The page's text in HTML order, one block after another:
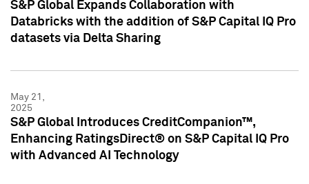
S&P Global Expands Collaboration with
Databricks with the addition of S&P Capital IQ Pro
datasets via Delta Sharing
May 21,
2025
S&P Global Introduces CreditCompanion™,
Enhancing RatingsDirect® on S&P Capital IQ Pro
with Advanced AI Technology